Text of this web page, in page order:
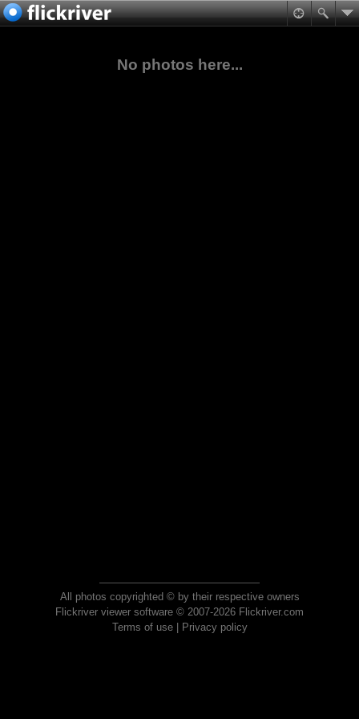
No photos here...
All photos copyrighted © by their respective owners
Flickriver viewer software © 2007-2026 Flickriver.com
Terms of use| Privacy policy